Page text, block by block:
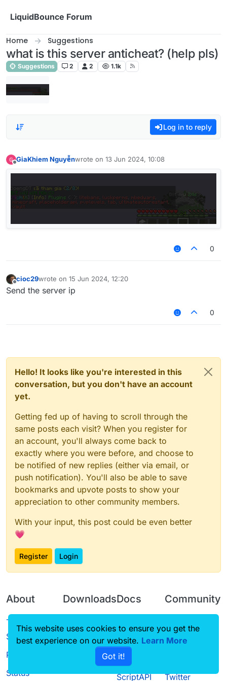
LiquidBounce Forum
Home Suggestions
what is this server anticheat? (help pls)
Suggestions 2 2 1.1k
Log in to reply
GiaKhiem Nguyễnwrote on 13 Jun 2024, 10:08
last edited by
0
Offline
cioc29wrote on 15 Jun 2024, 12:20
last edited by
Send the server ip
0
Hello! It looks like you're interested in this
conversation, but you don't have an account
yet.
Getting fed up of having to scroll through the
same posts each visit? When you register for
an account, you'll always come back to
exactly where you were before, and choose to
be notified of new replies (either via email, or
push notification). You'll also be able to save
bookmarks and upvote posts to show your
appreciation to other community members.
With your input, this post could be even better
💗
Register Login
About
Terms of
Service
Privacy Policy
Status
Downloads
Source code
Docs
CustomHUD
AutoSettings
ScriptAPI
Community
Guilded
Twitter
This website uses cookies to ensure you get the
best experience on our website. Learn More
Got it!